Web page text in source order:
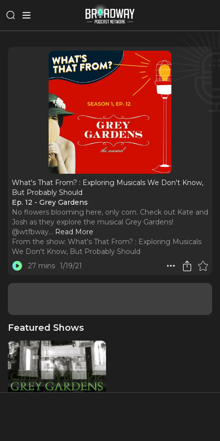
What's That From? : Exploring Musicals We Don't Know,
But Probably Should
Ep. 12 - Grey Gardens
No flowers blooming here, only corn. Check out Kate and
Josh as they explore the musical Grey Gardens!
@wtfbway... Read More
From the show: What's That From? : Exploring Musicals
We Don't Know, But Probably Should
27 mins 1/19/21
Featured Shows